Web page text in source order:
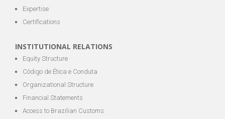
Expertise
Certifications
INSTITUTIONAL RELATIONS
Equity Structure
Código de Ética e Conduta
Organizational Structure
Financial Statements
Access to Brazilian Customs